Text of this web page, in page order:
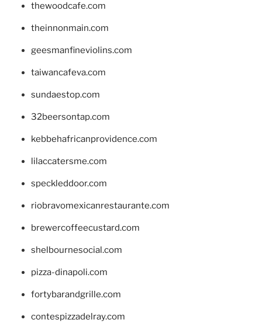
thewoodcafe.com
theinnonmain.com
geesmanfineviolins.com
taiwancafeva.com
sundaestop.com
32beersontap.com
kebbehafricanprovidence.com
lilaccatersme.com
speckleddoor.com
riobravomexicanrestaurante.com
brewercoffeecustard.com
shelbournesocial.com
pizza-dinapoli.com
fortybarandgrille.com
contespizzadelray.com